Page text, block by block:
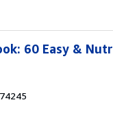
60 Easy &